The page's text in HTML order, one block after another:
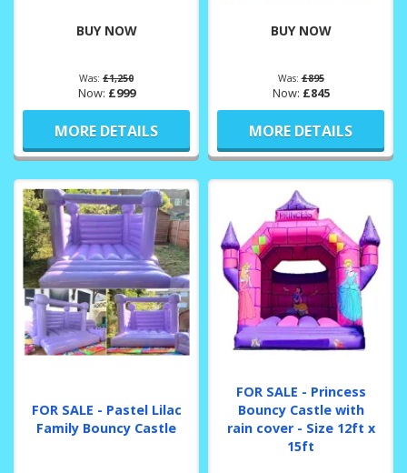
BUY NOW
Was: £1,250
Now: £999
MORE DETAILS
BUY NOW
Was:£895
Now: £845
MORE DETAILS
FOR SALE - Pastel Lilac
Family Bouncy Castle
FOR SALE - Princess
Bouncy Castle with
rain cover - Size 12ft x
15ft